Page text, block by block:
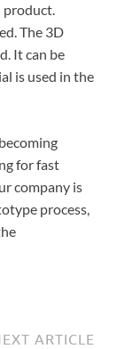
product.
The 3D
It can be
is used in the
for fast
company is
process,
ARTICLE